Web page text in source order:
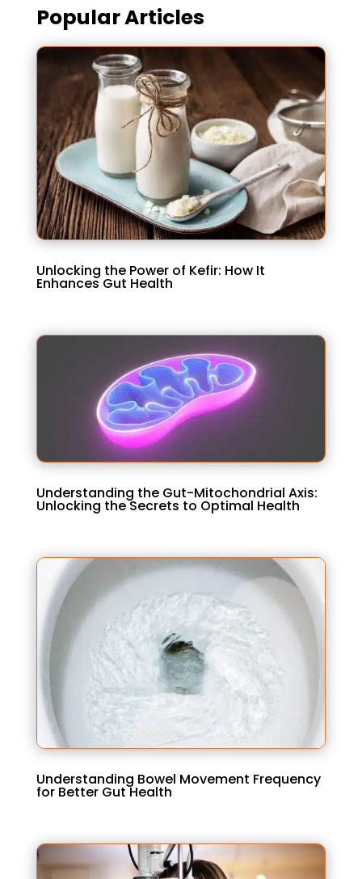
Popular Articles
Unlocking the Power of Kefir: How It
Enhances Gut Health
Understanding the Gut-Mitochondrial Axis:
Unlocking the Secrets to Optimal Health
Understanding Bowel Movement Frequency
for Better Gut Health